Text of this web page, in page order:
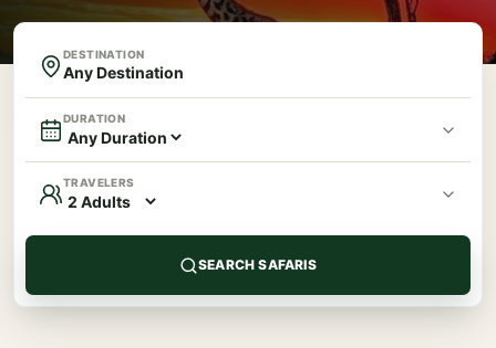
DESTINATION
DURATION
TRAVELERS
SEARCH SAFARIS